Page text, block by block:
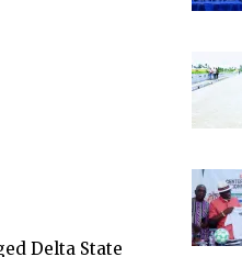
Delta State